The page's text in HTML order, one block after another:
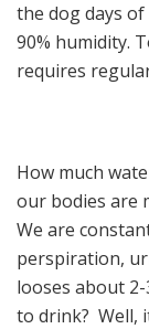
the dog days
90% humidity.
requires
How much
our bodies are
We are
perspiration,
looses about
to drink? Well,